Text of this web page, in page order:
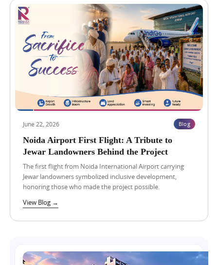
A
u
g
s
t
3
6
e
a
i
l
S
h
o
p
v
s
F
o
u
June 22, 2026 Blog
Noida Airport First Flight: A Tribute to
Jewar Landowners Behind the Project
The first flight from Noida International Airport carrying
Jewar landowners symbolized inclusive development,
honoring those who made the project possible.
View Blog →